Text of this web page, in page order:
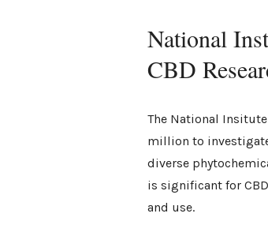
National
CBD
The National
million to
diverse
is significant for
and use.